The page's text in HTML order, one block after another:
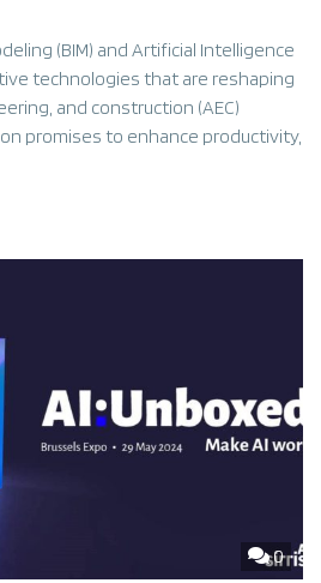
(BIM) and Artificial Intelligence
technologies that are reshaping
and construction (AEC)
promises to enhance productivity,
0